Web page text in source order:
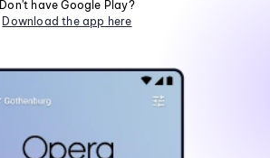
Don't have Google Play?
Download the app here